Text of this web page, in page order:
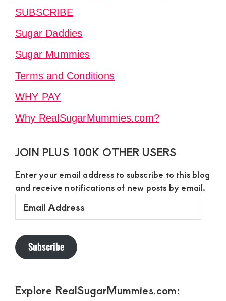
SUBSCRIBE
Sugar Daddies
Sugar Mummies
Terms and Conditions
WHY PAY
Why RealSugarMummies.com?
JOIN PLUS 100K OTHER USERS
Enter your email address to subscribe to this blog
and receive notifications of new posts by email.
Address
Subscribe
Explore RealSugarMummies.com: